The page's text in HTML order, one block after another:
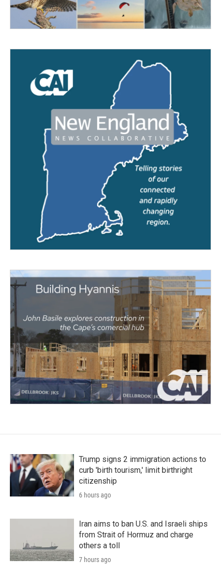
Trump signs 2 immigration actions to
curb 'birth tourism,' limit birthright
citizenship
6 hours ago
Iran aims to ban U.S. and Israeli ships
from Strait of Hormuz and charge
others a toll
7 hours ago